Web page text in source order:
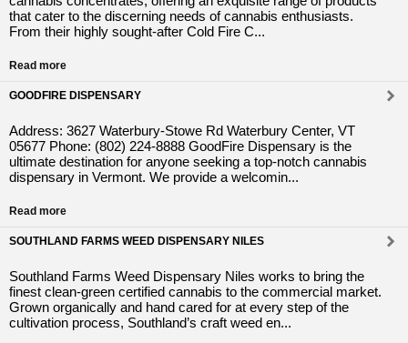
that cater to the discerning needs of cannabis enthusiasts.
From their highly sought-after Cold Fire C...
Read more
GOODFIRE DISPENSARY
Address: 3627 Waterbury-Stowe Rd Waterbury Center, VT
05677 Phone: (802) 224-8888 GoodFire Dispensary is the
ultimate destination for anyone seeking a top-notch cannabis
dispensary in Vermont. We provide a welcomin...
Read more
SOUTHLAND FARMS WEED DISPENSARY NILES
Southland Farms Weed Dispensary Niles works to bring the
finest clean-green certified cannabis to the commercial market.
Grown organically and hand cared for at every step of the
cultivation process, Southland’s craft weed en...